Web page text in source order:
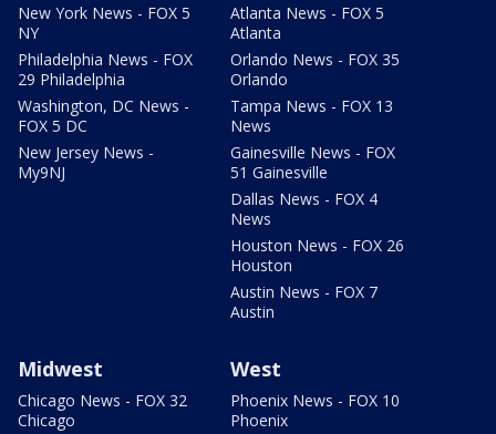
New York News - FOX 5
NY
Philadelphia News - FOX
29 Philadelphia
Washington, DC News -
FOX 5 DC
New Jersey News -
My9NJ
Atlanta News - FOX 5
Atlanta
Orlando News - FOX 35
Orlando
Tampa News - FOX 13
News
Gainesville News - FOX
51 Gainesville
Dallas News - FOX 4
News
Houston News - FOX 26
Houston
Austin News - FOX 7
Austin
Midwest
Chicago News - FOX 32
Chicago
West
Phoenix News - FOX 10
Phoenix